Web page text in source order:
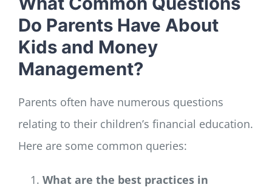
Do Parents Have About
Kids and Money
Management?
Parents often have numerous questions
relating to their children’s financial education.
Here are some common queries:
What are the best practices in